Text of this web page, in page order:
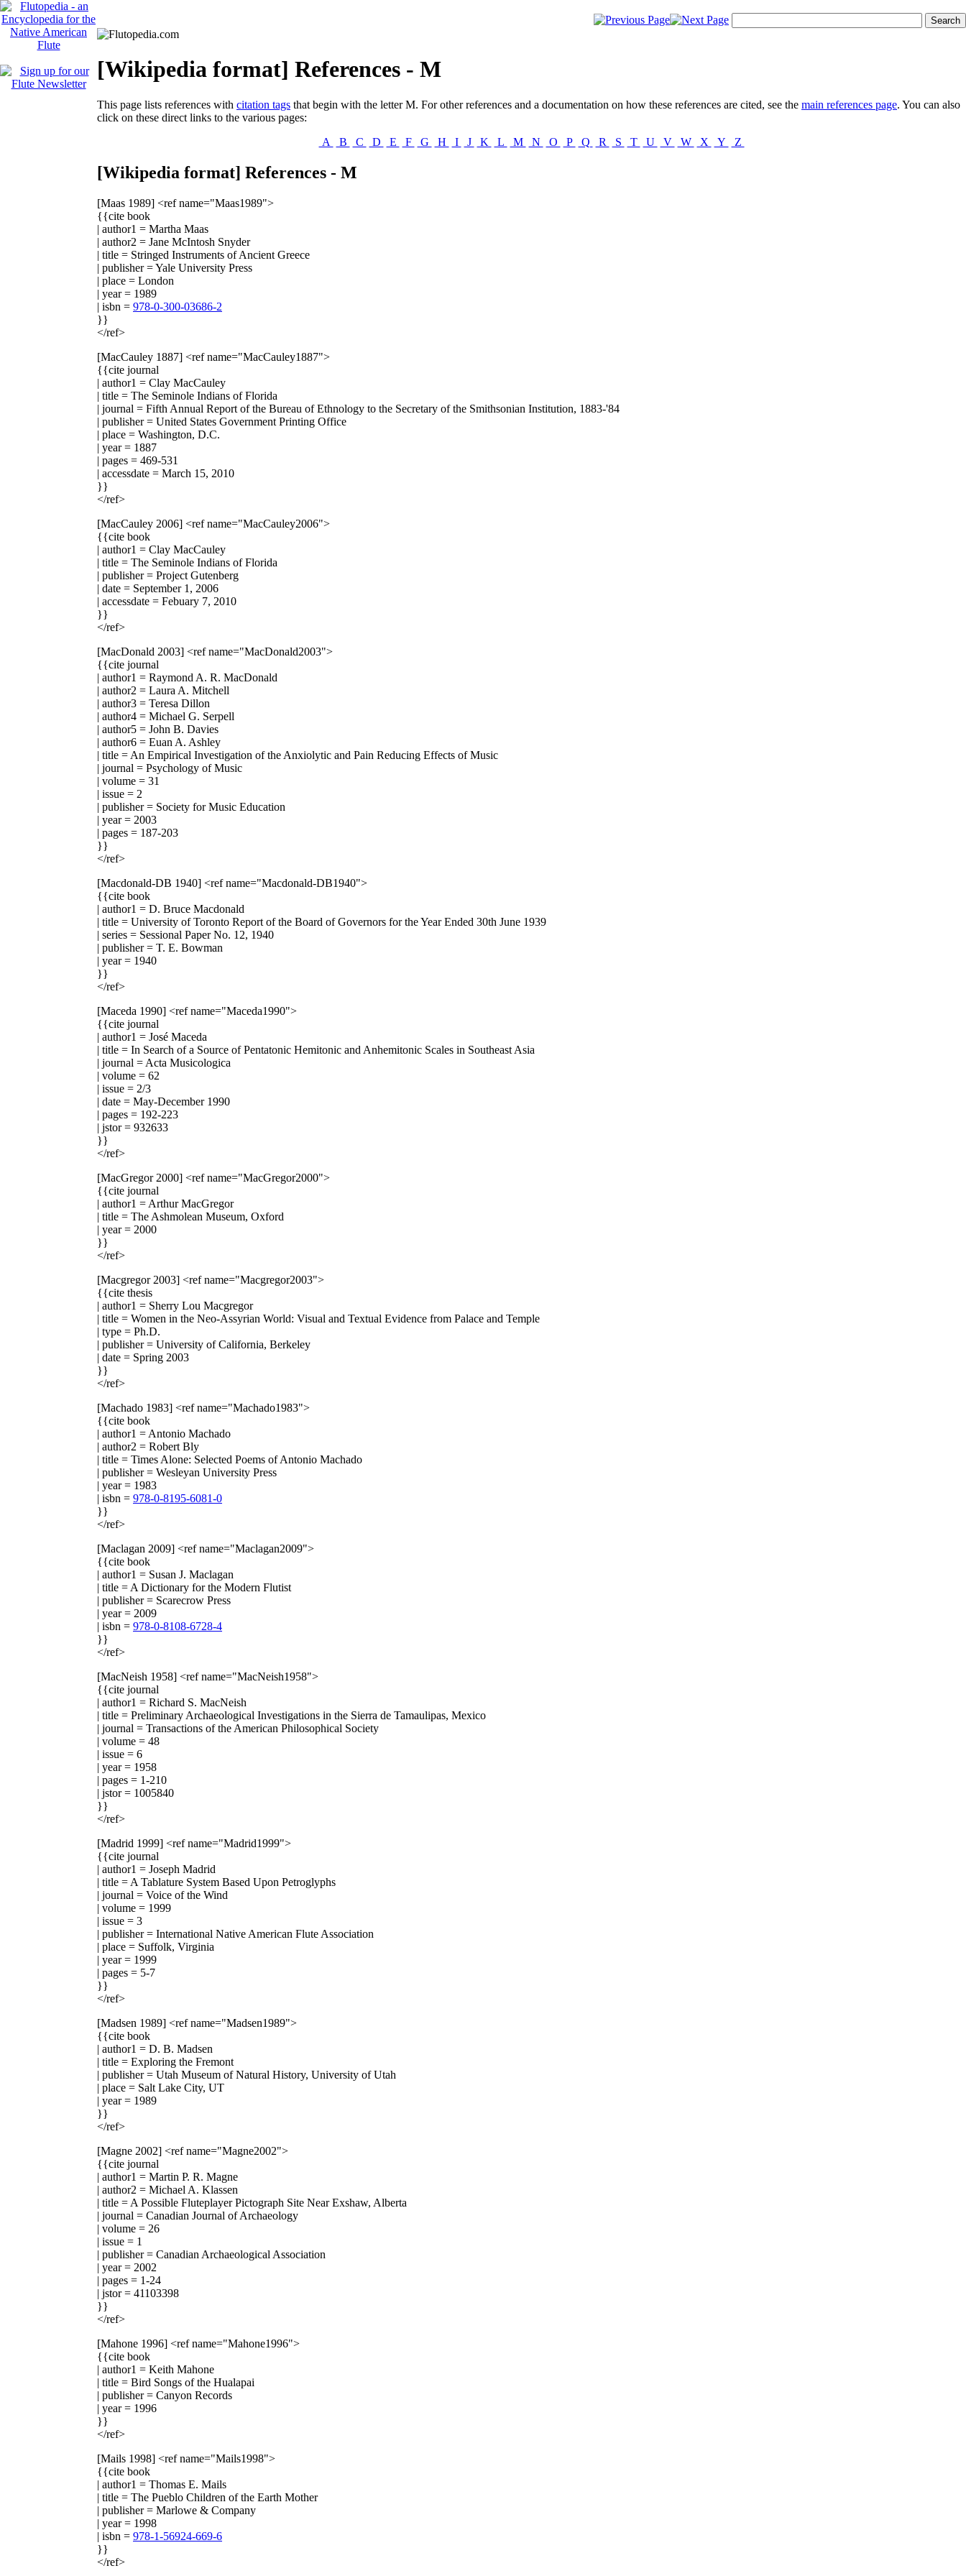
[Wikipedia format] References - M
This page lists references with citation tags that begin with the letterM. For other references and a documentation on how these references are cited, see the main references page. You can also
click on these direct links to the various pages:
A
B C D E F G H I J K L M N O P Q R S T U V W X Y Z
[Wikipedia format] References - M
[Maas 1989] <ref name="Maas1989">
{{cite book
| author1 = Martha Maas
| author2 = Jane McIntosh Snyder
| title = Stringed Instruments of Ancient Greece
| publisher = Yale University Press
| place = London
| year = 1989
| isbn = 978-0-300-03686-2
}}
</ref>
[MacCauley 1887] <ref name="MacCauley1887">
{{cite journal
| author1 = Clay MacCauley
| title = The Seminole Indians of Florida
| journal = Fifth Annual Report of the Bureau of Ethnology to the Secretary of the Smithsonian Institution, 1883-'84
| publisher = United States Government Printing Office
| place = Washington, D.C.
| year = 1887
| pages = 469-531
| accessdate = March 15, 2010
}}
</ref>
[MacCauley 2006] <ref name="MacCauley2006">
{{cite book
| author1 = Clay MacCauley
| title = The Seminole Indians of Florida
| publisher = Project Gutenberg
| date = September 1, 2006
| accessdate = Febuary 7, 2010
}}
</ref>
[MacDonald 2003] <ref name="MacDonald2003">
{{cite journal
| author1 = Raymond A. R. MacDonald
| author2 = Laura A. Mitchell
| author3 = Teresa Dillon
| author4 = Michael G. Serpell
| author5 = John B. Davies
| author6 = Euan A. Ashley
| title = An Empirical Investigation of the Anxiolytic and Pain Reducing Effects of Music
| journal = Psychology of Music
| volume = 31
| issue = 2
| publisher = Society for Music Education
| year = 2003
| pages = 187-203
}}
</ref>
[Macdonald-DB 1940] <ref name="Macdonald-DB1940">
{{cite book
| author1 = D. Bruce Macdonald
| title = University of Toronto Report of the Board of Governors for the Year Ended 30th June 1939
| series = Sessional Paper No. 12, 1940
| publisher = T. E. Bowman
| year = 1940
}}
</ref>
[Maceda 1990] <ref name="Maceda1990">
{{cite journal
| author1 = José Maceda
| title = In Search of a Source of Pentatonic Hemitonic and Anhemitonic Scales in Southeast Asia
| journal = Acta Musicologica
| volume = 62
| issue = 2/3
| date = May-December 1990
| pages = 192-223
| jstor = 932633
}}
</ref>
[MacGregor 2000] <ref name="MacGregor2000">
{{cite journal
| author1 = Arthur MacGregor
| title = The Ashmolean Museum, Oxford
| year = 2000
}}
</ref>
[Macgregor 2003] <ref name="Macgregor2003">
{{cite thesis
| author1 = Sherry Lou Macgregor
| title = Women in the Neo-Assyrian World: Visual and Textual Evidence from Palace and Temple
| type = Ph.D.
| publisher = University of California, Berkeley
| date = Spring 2003
}}
</ref>
[Machado 1983] <ref name="Machado1983">
{{cite book
| author1 = Antonio Machado
| author2 = Robert Bly
| title = Times Alone: Selected Poems of Antonio Machado
| publisher = Wesleyan University Press
| year = 1983
| isbn = 978-0-8195-6081-0
}}
</ref>
[Maclagan 2009] <ref name="Maclagan2009">
{{cite book
| author1 = Susan J. Maclagan
| title = A Dictionary for the Modern Flutist
| publisher = Scarecrow Press
| year = 2009
| isbn = 978-0-8108-6728-4
}}
</ref>
[MacNeish 1958] <ref name="MacNeish1958">
{{cite journal
| author1 = Richard S. MacNeish
| title = Preliminary Archaeological Investigations in the Sierra de Tamaulipas, Mexico
| journal = Transactions of the American Philosophical Society
| volume = 48
| issue = 6
| year = 1958
| pages = 1-210
| jstor = 1005840
}}
</ref>
[Madrid 1999] <ref name="Madrid1999">
{{cite journal
| author1 = Joseph Madrid
| title = A Tablature System Based Upon Petroglyphs
| journal = Voice of the Wind
| volume = 1999
| issue = 3
| publisher = International Native American Flute Association
| place = Suffolk, Virginia
| year = 1999
| pages = 5-7
}}
</ref>
[Madsen 1989] <ref name="Madsen1989">
{{cite book
| author1 = D. B. Madsen
| title = Exploring the Fremont
| publisher = Utah Museum of Natural History, University of Utah
| place = Salt Lake City, UT
| year = 1989
}}
</ref>
[Magne 2002] <ref name="Magne2002">
{{cite journal
| author1 = Martin P. R. Magne
| author2 = Michael A. Klassen
| title = A Possible Fluteplayer Pictograph Site Near Exshaw, Alberta
| journal = Canadian Journal of Archaeology
| volume = 26
| issue = 1
| publisher = Canadian Archaeological Association
| year = 2002
| pages = 1-24
| jstor = 41103398
}}
</ref>
[Mahone 1996] <ref name="Mahone1996">
{{cite book
| author1 = Keith Mahone
| title = Bird Songs of the Hualapai
| publisher = Canyon Records
| year = 1996
}}
</ref>
[Mails 1998] <ref name="Mails1998">
{{cite book
| author1 = Thomas E. Mails
| title = The Pueblo Children of the Earth Mother
| publisher = Marlowe & Company
| year = 1998
| isbn = 978-1-56924-669-6
}}
</ref>